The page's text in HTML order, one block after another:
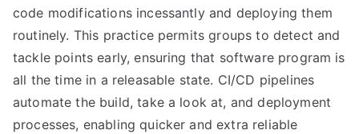
code modifications incessantly and deploying them
routinely. This practice permits groups to detect and
tackle points early, ensuring that software program is
all the time in a releasable state. CI/CD pipelines
automate the build, take a look at, and deployment
processes, enabling quicker and extra reliable